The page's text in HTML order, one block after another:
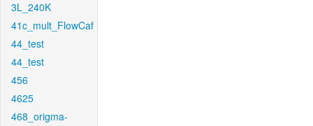
3L_240K
41c_mult_FlowCaf
44_test
44_test
456
4625
468_origma-